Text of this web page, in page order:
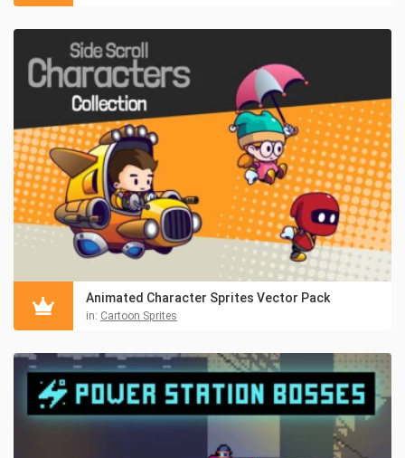
Animated Character Sprites Vector Pack
in: Cartoon Sprites